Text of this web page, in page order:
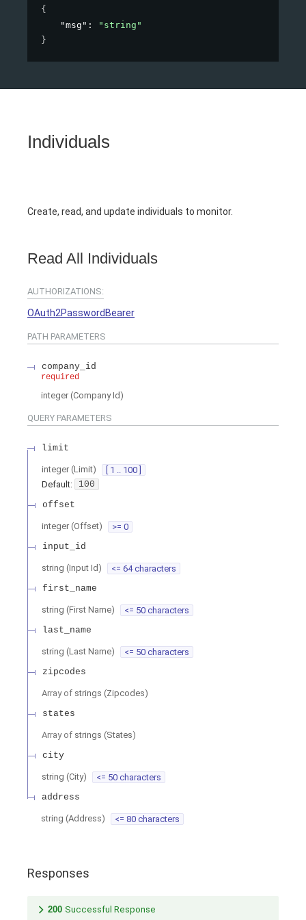
{
"msg" :
"string"
}
Individuals
Create, read, and update individuals to monitor.
Read All Individuals
AUTHORIZATIONS:
OAuth2PasswordBearer
PATH PARAMETERS
company_id
required
integer (Company Id )
QUERY PARAMETERS
limit
integer (Limit)
[ 1 .. 100 ]
Default:
100
offset
integer (Offset)
>= 0
input_id
string ( Input Id )
<= 64 characters
first_name
string (First Name)
<= 50 characters
last_name
string (Last Name)
<= 50 characters
zipcodes
Array of strings (Zipcodes)
states
Array of strings (States)
city
string (City)
<= 50 characters
address
string (Address) <= 80 characters
Responses
200 Successful Response